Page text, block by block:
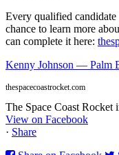
Every qualified
chance to learn more
can complete it here:
Kenny Johnson — Palm
thespacecoastrocket.com
The Space Coast Rocket
View on Facebook
· Share